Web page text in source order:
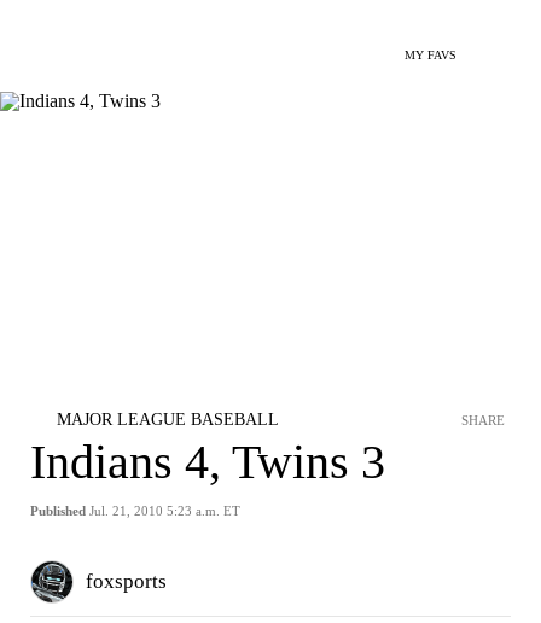
MY FAVS
MAJOR LEAGUE BASEBALL
Indians 4, Twins 3
Published Jul. 21, 2010 5:23 a.m. ET
SHARE
foxsports